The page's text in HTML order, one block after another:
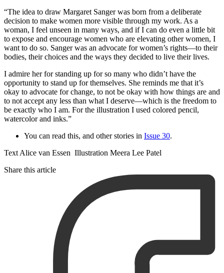
“The idea to draw Margaret Sanger was born from a deliberate
decision to make women more visible through my work. As a
woman, I feel unseen in many ways, and if I can do even a little bit
to expose and encourage women who are elevating other women, I
want to do so. Sanger was an advocate for women’s rights—to their
bodies, their choices and the ways they decided to live their lives.
I admire her for standing up for so many who didn’t have the
opportunity to stand up for themselves. She reminds me that it’s
okay to advocate for change, to not be okay with how things are and
to not accept any less than what I deserve—which is the freedom to
be exactly who I am. For the illustration I used colored pencil,
watercolor and inks.”
You can read this, and other stories in Issue 30.
Text Alice van Essen Illustration Meera Lee Patel
Share this article